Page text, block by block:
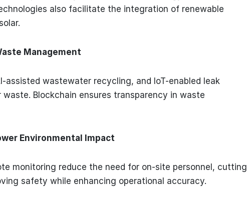
also facilitate the integration of renewable
Management
assisted wastewater recycling, and IoT-enabled leak
Blockchain ensures transparency in waste
Environmental Impact
monitoring reduce the need for on-site personnel, cutting
safety while enhancing operational accuracy.